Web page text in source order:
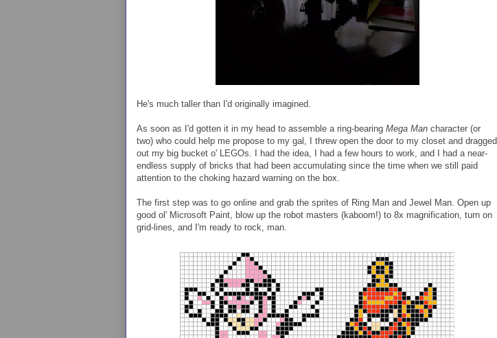
He's much taller than I'd originally imagined.
As soon as I'd gotten it in my head to assemble a ring-bearing Mega Man character (or
two) who could help me propose to my gal, I threw open the door to my closet and dragged
out my big bucket o' LEGOs. I had the idea, I had a few hours to work, and I had a near-
endless supply of bricks that had been accumulating since the time when we still paid
attention to the choking hazard warning on the box.
The first step was to go online and grab the sprites of Ring Man and Jewel Man. Open up
good ol' Microsoft Paint, blow up the robot masters (kaboom!) to 8x magnification, turn on
grid-lines, and I'm ready to rock, man.